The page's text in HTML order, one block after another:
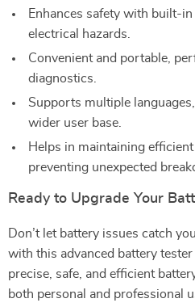
Enhances safety with built-
electrical hazards.
Convenient and portable,
diagnostics.
Supports multiple
wider user base.
Helps in maintaining
preventing unexpected
Ready to Upgrade Your
Don’t let battery issues catch
with this advanced battery
precise, safe, and efficient
both personal and professional